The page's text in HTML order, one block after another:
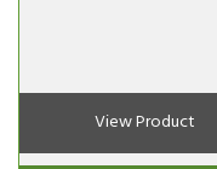
View Product